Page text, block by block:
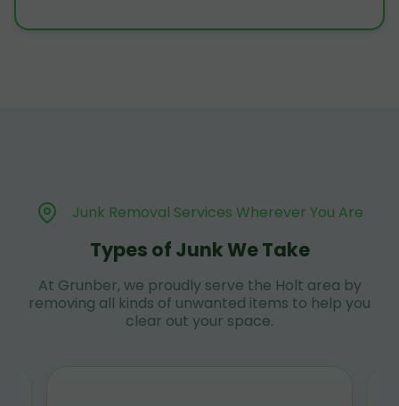
Junk Removal Services Wherever You Are
Types of Junk We Take
At Grunber, we proudly serve the Holt area by
removing all kinds of unwanted items to help you
clear out your space.